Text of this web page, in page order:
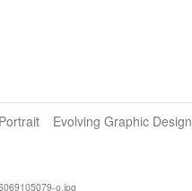
Evolving Graphic Design
o.jpg